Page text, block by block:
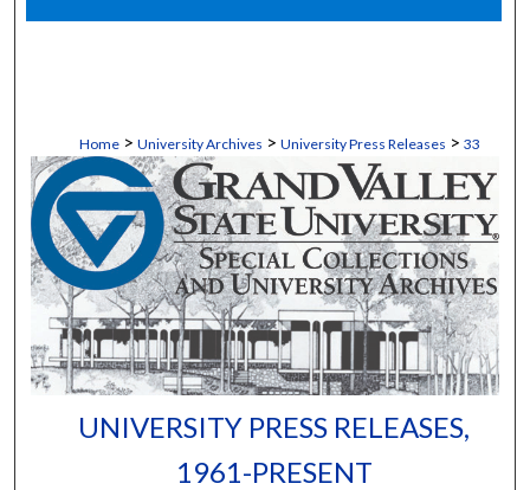
Digital Commons Network™
Home > University Archives > University Press Releases > 33
UNIVERSITY PRESS RELEASES,
1961-PRESENT